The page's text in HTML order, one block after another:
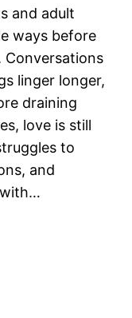
and adult
ways before
Conversations
linger longer,
draining
love is still
to
and